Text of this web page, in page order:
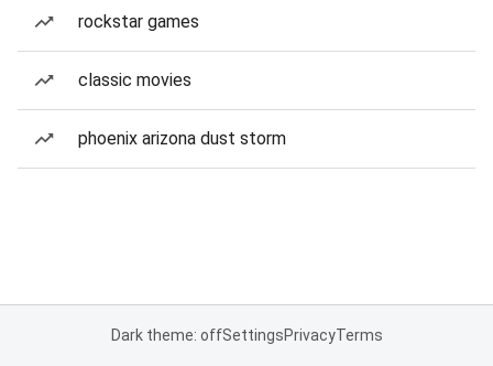
rockstar games
classic movies
phoenix arizona dust storm
Dark theme: offSettingsPrivacyTerms